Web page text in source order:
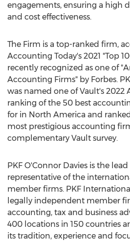
engagements, ensuring a high
and cost effectiveness.
The Firm is a top-ranked firm,
Accounting Today's 2021 "Top
recently recognized as one of
Accounting Firms" by Forbes.
was named one of Vault's 2022
ranking of the 50 best
for in North America and
most prestigious accounting
complementary Vault survey.
PKF O'Connor Davies is the
representative of the
member firms. PKF
legally independent member
accounting, tax and business
400 locations in 150 countries
its tradition, experience and